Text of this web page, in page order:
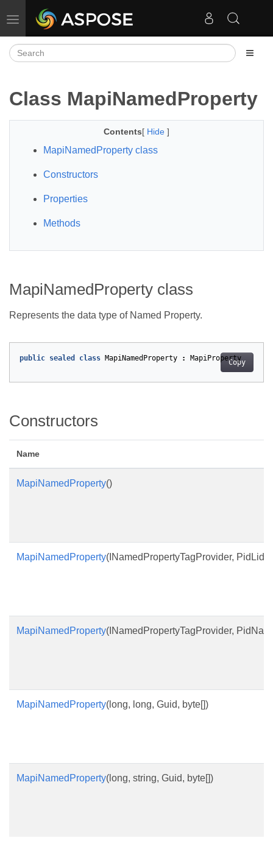
Toggle navigation
Class MapiNamedProperty
Contents[ Hide ]
MapiNamedProperty class
Constructors
Properties
Methods
MapiNamedProperty class
Represents the data type of Named Property.
Copy
public sealed class MapiNamedProperty : MapiProperty
Constructors
Name
MapiNamedProperty()
MapiNamedProperty(INamedPropertyTagProvider,
MapiNamedProperty(INamedPropertyTagProvider,
MapiNamedProperty(long, long, Guid, byte[])
MapiNamedProperty(long, string, Guid, byte[])